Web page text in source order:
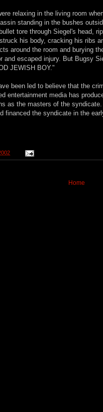
relaxing in the living room
standing in the bushes
tore through Siegel's head,
his body, cracking his ribs
around the room and burying
and escaped injury. But Bugsy
JEWISH BOY."
been led to believe that the
entertainment media has
as the masters of the
financed the syndicate in the
Home